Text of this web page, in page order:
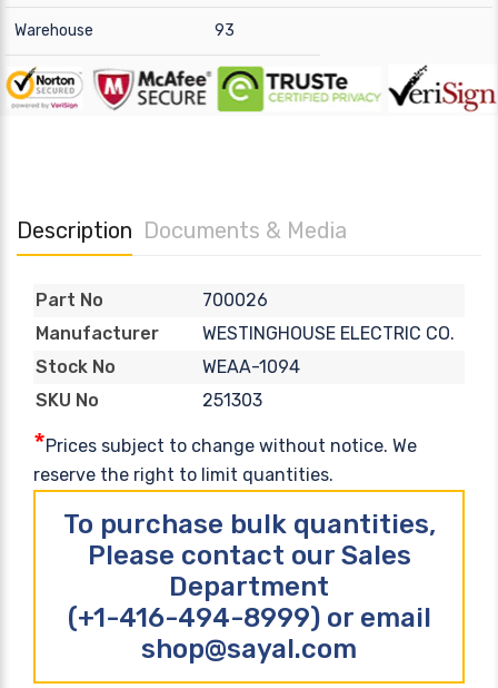
Warehouse 93
Description Documents & Media
Part No
700026
Manufacturer
WESTINGHOUSE ELECTRIC CO.
Stock No
WEAA-1094
SKU No
251303
*Prices subject to change without notice. We
reserve the right to limit quantities.
To purchase bulk quantities,
Please contact our Sales
Department
(+1-416-494-8999) or email
shop@sayal.com